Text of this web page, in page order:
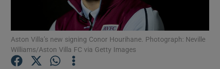
Aston Villa’s new signing Conor Hourihane. Photograph: Neville
Williams/Aston Villa FC via Getty Images